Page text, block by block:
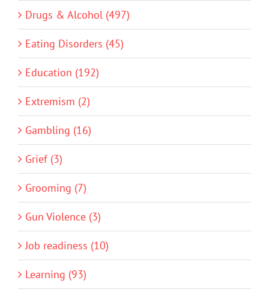
Drugs & Alcohol (497)
Eating Disorders (45)
Education (192)
Extremism (2)
Gambling (16)
Grief (3)
Grooming (7)
Gun Violence (3)
Job readiness (10)
Learning (93)